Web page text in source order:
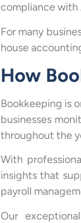
compliance with
For many
house
How
Bookkeeping is
businesses
throughout the
With
insights that
payroll
Our